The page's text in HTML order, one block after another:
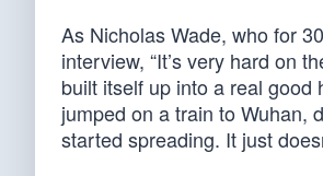
As Nicholas Wade, who for
interview, “It’s very hard on
built itself up into a real
jumped on a train to Wuhan,
started spreading. It just